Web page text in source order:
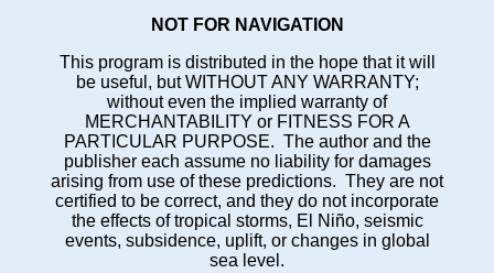
NOT FOR NAVIGATION
This program is distributed in the hope that it will
be useful, but WITHOUT ANY WARRANTY;
without even the implied warranty of
MERCHANTABILITY or FITNESS FOR A
PARTICULAR PURPOSE. The author and the
publisher each assume no liability for damages
arising from use of these predictions. They are not
certified to be correct, and they do not incorporate
the effects of tropical storms, El Niño, seismic
events, subsidence, uplift, or changes in global
sea level.